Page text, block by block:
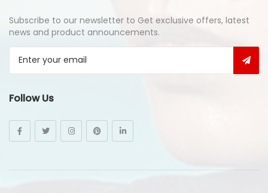
Subscribe to our newsletter to Get exclusive offers, latest
news and product announcements.
Follow Us